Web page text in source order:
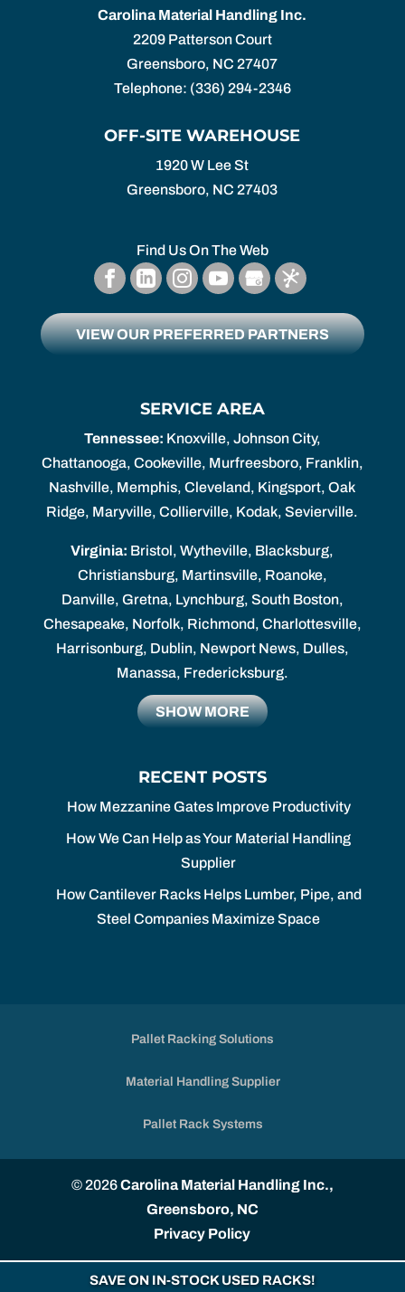
Carolina Material Handling Inc.
2209 Patterson Court
Greensboro, NC 27407
Telephone: (336) 294-2346
OFF-SITE WAREHOUSE
1920 W Lee St
Greensboro, NC 27403
Find Us On The Web
VIEW OUR PREFERRED PARTNERS
SERVICE AREA
Tennessee: Knoxville, Johnson City,
Chattanooga, Cookeville, Murfreesboro, Franklin,
Nashville, Memphis, Cleveland, Kingsport, Oak
Ridge, Maryville, Collierville, Kodak, Sevierville.
Virginia: Bristol, Wytheville, Blacksburg,
Christiansburg, Martinsville, Roanoke,
Danville, Gretna, Lynchburg, South Boston,
Chesapeake, Norfolk, Richmond, Charlottesville,
Harrisonburg, Dublin, Newport News, Dulles,
Manassa, Fredericksburg.
SHOW MORE
RECENT POSTS
How Mezzanine Gates Improve Productivity
How We Can Help as Your Material Handling
Supplier
How Cantilever Racks Helps Lumber, Pipe, and
Steel Companies Maximize Space
Pallet Racking Solutions
Material Handling Supplier
Pallet Rack Systems
© 2026Carolina Material Handling Inc.,
Greensboro, NC
SAVE ON IN-STOCK USED RACKS!
Privacy Policy